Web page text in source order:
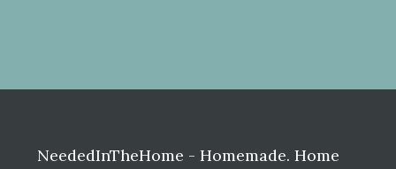
NeededInTheHome - Homemade. Home